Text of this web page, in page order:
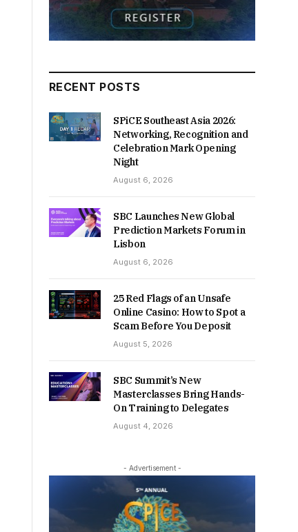
RECENT POSTS
SPiCE Southeast Asia 2026:
Networking, Recognition and
Celebration Mark Opening
Night
August 6, 2026
SBC Launches New Global
Prediction Markets Forum in
Lisbon
August 6, 2026
25 Red Flags of an Unsafe
Online Casino: How to Spot a
Scam Before You Deposit
August 5, 2026
SBC Summit’s New
Masterclasses Bring Hands-
On Training to Delegates
August 4, 2026
- Advertisement -